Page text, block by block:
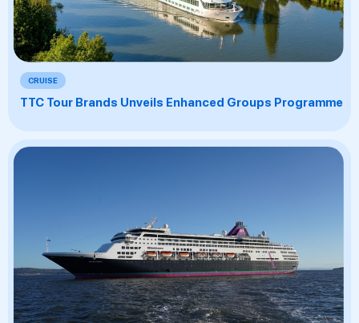
CRUISE
TTC Tour Brands Unveils Enhanced Groups Programme